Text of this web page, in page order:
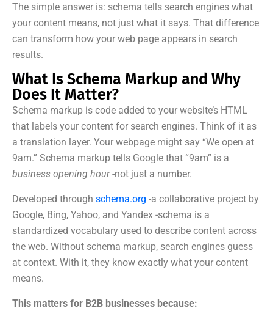
The simple answer is: schema tells search engines what
your content means, not just what it says. That difference
can transform how your web page appears in search
results.
What Is Schema Markup and Why
Does It Matter?
Schema markup is code added to your website’s HTML
that labels your content for search engines. Think of it as
a translation layer. Your webpage might say “We open at
9am.” Schema markup tells Google that “9am” is a
business opening hour-not just a number.
Developed through schema.org -a collaborative project by
Google, Bing, Yahoo, and Yandex -schema is a
standardized vocabulary used to describe content across
the web. Without schema markup, search engines guess
at context. With it, they know exactly what your content
means.
This matters for B2B businesses because: